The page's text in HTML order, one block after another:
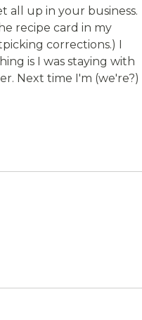
all up in your business.
recipe card in my
corrections.) I
is I was staying with
Next time I'm (we're?)